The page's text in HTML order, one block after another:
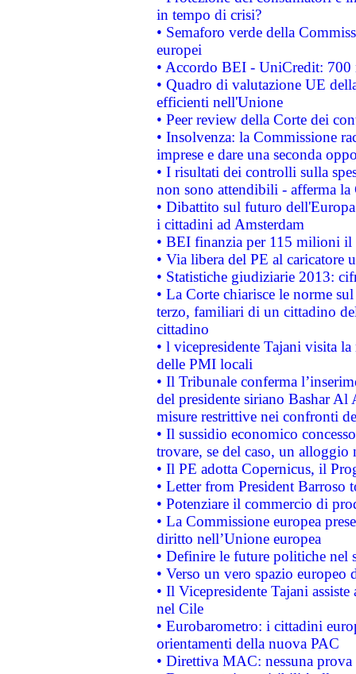
in tempo di crisi?
• Semaforo verde della
europei
• Accordo BEI - UniCredit:
• Quadro di valutazione UE
efficienti nell'Unione
• Peer review della Corte dei
• Insolvenza: la Commissione
imprese e dare una seconda
• I risultati dei controlli sulla
non sono attendibili - afferma la
• Dibattito sul futuro
i cittadini ad Amsterdam
• BEI finanzia per 115 milioni
• Via libera del PE al caricatore
• Statistiche giudiziarie 2013:
• La Corte chiarisce le norme
terzo, familiari di un cittadino
cittadino
• l vicepresidente Tajani visita
delle PMI locali
• Il Tribunale conferma
del presidente siriano Bashar Al
misure restrittive nei confronti
• Il sussidio economico
trovare, se del caso, un
• Il PE adotta Copernicus, il
• Letter from President Barroso
• Potenziare il commercio di
• La Commissione europea
diritto nell’Unione europea
• Definire le future politiche nel
• Verso un vero spazio
• Il Vicepresidente Tajani
nel Cile
• Eurobarometro: i cittadini
orientamenti della nuova PAC
• Direttiva MAC: nessuna